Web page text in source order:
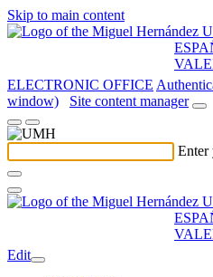
Skip to main content
ELECTRONIC OFFICE
window)
Site content manager
Enter
Edit